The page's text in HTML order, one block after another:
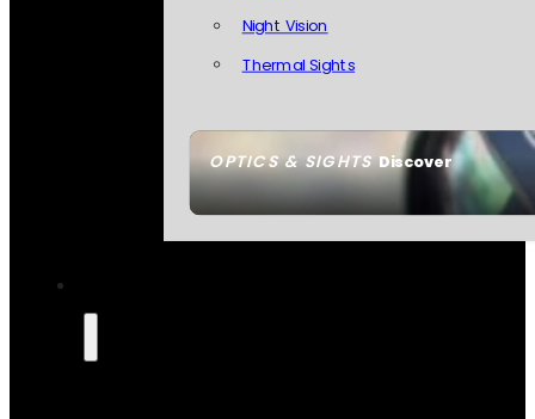
OPTICS & SIGHTSDiscover
Night Vision
Thermal Sights